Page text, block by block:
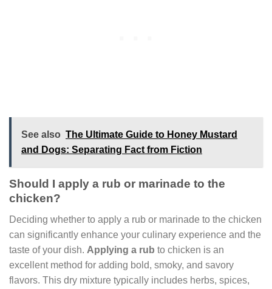
See also The Ultimate Guide to Honey Mustard
and Dogs: Separating Fact from Fiction
Should I apply a rub or marinade to the
chicken?
Deciding whether to apply a rub or marinade to the chicken
can significantly enhance your culinary experience and the
taste of your dish. Applying a rub to chicken is an
excellent method for adding bold, smoky, and savory
flavors. This dry mixture typically includes herbs, spices,